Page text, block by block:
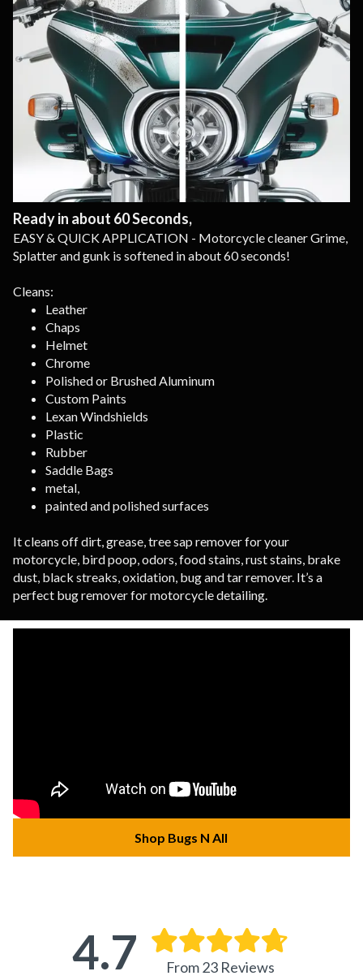
Ready in about 60 Seconds,
EASY & QUICK APPLICATION - Motorcycle cleaner Grime,
Splatter and gunk is softened in about 60 seconds!
Cleans:
Leather
Chaps
Helmet
Chrome
Polished or Brushed Aluminum
Custom Paints
Lexan Windshields
Plastic
Rubber
Saddle Bags
metal,
painted and polished surfaces
It cleans off dirt, grease, tree sap remover for your
motorcycle, bird poop, odors, food stains, rust stains, brake
dust, black streaks, oxidation, bug and tar remover. It’s a
perfect bug remover for motorcycle detailing.
Shop Bugs N All
4.7 From 23 Reviews